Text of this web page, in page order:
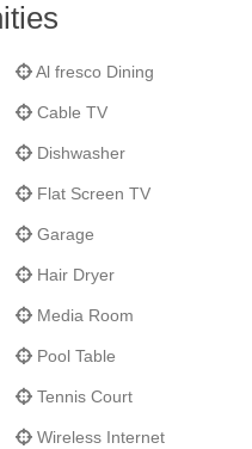
Al fresco Dining
Cable TV
Dishwasher
Flat Screen TV
Garage
Hair Dryer
Media Room
Pool Table
Tennis Court
Wireless Internet